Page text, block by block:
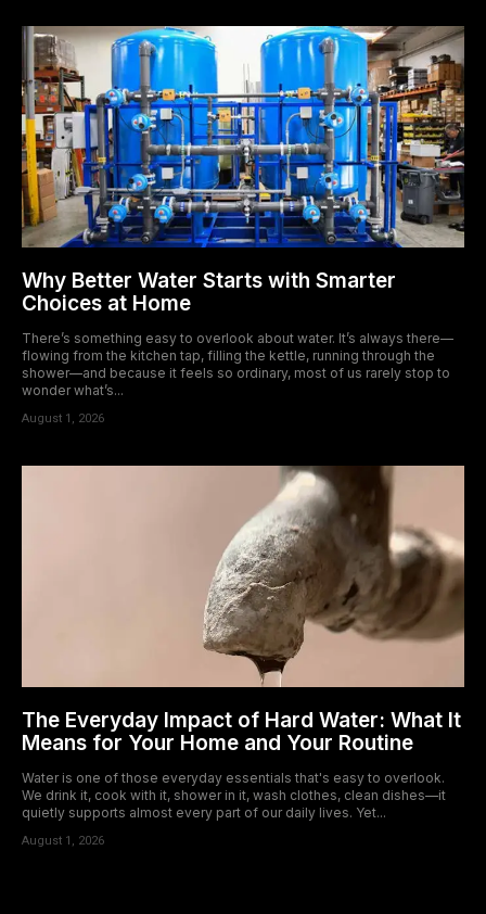
Why Better Water Starts with Smarter
Choices at Home
There’s something easy to overlook about water. It’s always there—
flowing from the kitchen tap, filling the kettle, running through the
shower—and because it feels so ordinary, most of us rarely stop to
wonder what’s...
August 1, 2026
The Everyday Impact of Hard Water: What It
Means for Your Home and Your Routine
Water is one of those everyday essentials that's easy to overlook.
We drink it, cook with it, shower in it, wash clothes, clean dishes—it
quietly supports almost every part of our daily lives. Yet...
August 1, 2026